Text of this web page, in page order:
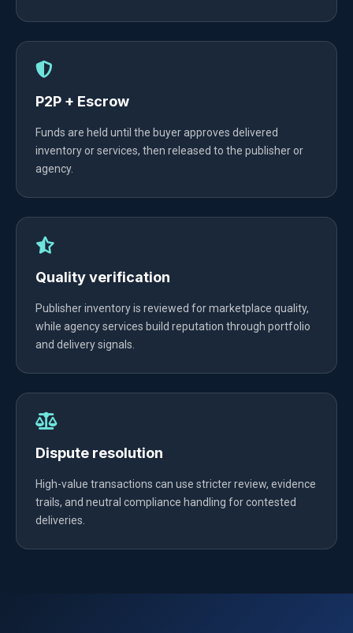
P2P + Escrow
Funds are held until the buyer approves delivered
inventory or services, then released to the publisher or
agency.
Quality verification
Publisher inventory is reviewed for marketplace quality,
while agency services build reputation through portfolio
and delivery signals.
Dispute resolution
High-value transactions can use stricter review, evidence
trails, and neutral compliance handling for contested
deliveries.